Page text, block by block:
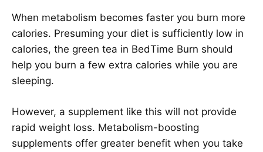
When metabolism becomes faster you burn more
calories. Presuming your diet is sufficiently low in
calories, the green tea in BedTime Burn should
help you burn a few extra calories while you are
sleeping.
However, a supplement like this will not provide
rapid weight loss. Metabolism-boosting
supplements offer greater benefit when you take